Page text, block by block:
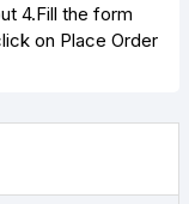
4.Fill the form
on Place Order